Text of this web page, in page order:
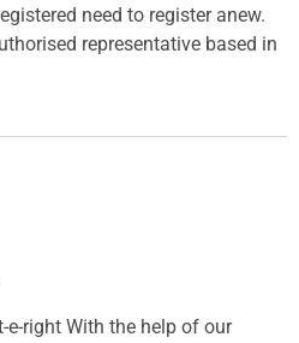
need to register anew.
representative based in
e-right With the help of our